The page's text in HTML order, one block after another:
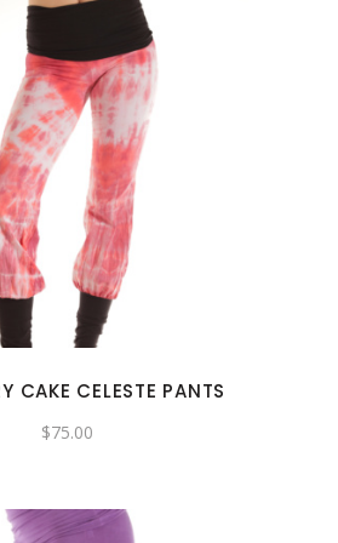
This
product
has
multiple
variants.
The
options
be
chosen
product
CAKE CELESTE PANTS
$75.00